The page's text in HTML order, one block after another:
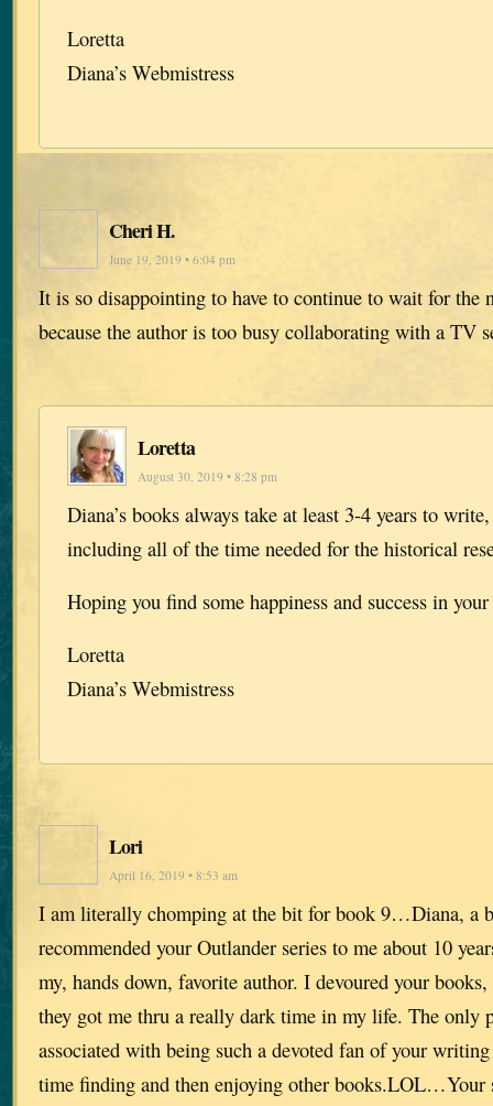
Loretta
Diana’s Webmistress
Cheri H.
June 19, 2019 • 6:04 pm
It is so disappointing to have to continue to wait for the
because the author is too busy collaborating with a TV
Loretta
August 30, 2019 • 8:28 pm
Diana’s books always take at least 3-4 years to
including all of the time needed for the historical
Hoping you find some happiness and success in
Loretta
Diana’s Webmistress
Lori
April 16, 2019 • 8:53 am
I am literally chomping at the bit for book 9…Diana, a
recommended your Outlander series to me about 10
my, hands down, favorite author. I devoured your
they got me thru a really dark time in my life. The only
associated with being such a devoted fan of your
time finding and then enjoying other books.LOL…Your